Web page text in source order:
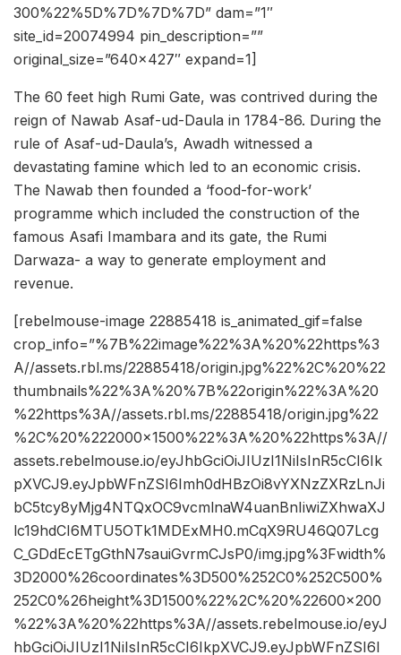
300%22%5D%7D%7D%7D” dam=”1″
site_id=20074994 pin_description=””
original_size=”640×427″ expand=1]
The 60 feet high Rumi Gate, was contrived during the
reign of Nawab Asaf-ud-Daula in 1784-86. During the
rule of Asaf-ud-Daula’s, Awadh witnessed a
devastating famine which led to an economic crisis.
The Nawab then founded a ‘food-for-work’
programme which included the construction of the
famous Asafi Imambara and its gate, the Rumi
Darwaza- a way to generate employment and
revenue.
[rebelmouse-image 22885418 is_animated_gif=false
crop_info=”%7B%22image%22%3A%20%22https%3
A//assets.rbl.ms/22885418/origin.jpg%22%2C%20%22
thumbnails%22%3A%20%7B%22origin%22%3A%20
%22https%3A//assets.rbl.ms/22885418/origin.jpg%22
%2C%20%222000×1500%22%3A%20%22https%3A//
assets.rebelmouse.io/eyJhbGciOiJIUzI1NiIsInR5cCI6Ik
pXVCJ9.eyJpbWFnZSI6Imh0dHBzOi8vYXNzZXRzLnJi
bC5tcy8yMjg4NTQxOC9vcmlnaW4uanBnIiwiZXhwaXJ
lc19hdCI6MTU5OTk1MDExMH0.mCqX9RU46Q07Lcg
C_GDdEcETgGthN7sauiGvrmCJsP0/img.jpg%3Fwidth%
3D2000%26coordinates%3D500%252C0%252C500%
252C0%26height%3D1500%22%2C%20%22600×200
%22%3A%20%22https%3A//assets.rebelmouse.io/eyJ
hbGciOiJIUzI1NiIsInR5cCI6IkpXVCJ9.eyJpbWFnZSI6I